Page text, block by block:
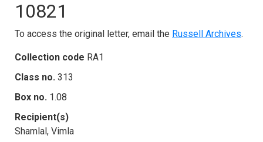
10821
To access the original letter, email the Russell Archives.
Collection code RA1
Class no. 313
Box no. 1.08
Recipient(s)
Shamlal, Vimla